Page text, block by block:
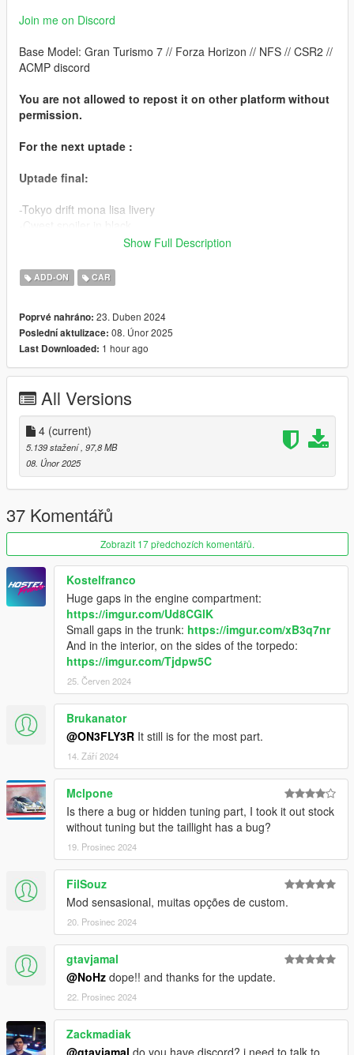
Join me on Discord
Base Model: Gran Turismo 7 // Forza Horizon // NFS // CSR2 //
ACMP discord
You are not allowed to repost it on other platform without
permission.
For the next uptade :
Uptade final:
-Tokyo drift mona lisa livery
-tuning fix for windows livery
Features :
-HQ Exterior
-HQ Engine
-Exhaust and engine shake
-Dirt Map
-Hands on steering wheel
-Working Dial
-Good Mirror Reflection
-Template
certain tuning parts are not compatible with each other
bugs :
-Exhaust back fire
-NO Breaking glass
-NO LOD'S
==================================================
I RECOMMEND A MOST RECENT GAMECONFIG
Packfile Limit Adjuster
Heap Limit Adjuster
!!!MAKE SURE TO BACKUP YOUR FILES!!!
==================================================
=======
LIVERY
INGS Livery D1
==================================================
=======
BONUS( mod that I recommend )
HQ B-Rims Pack 1 [Add-On / Replace]
Nissan Silvia i4 Engine Sound
Show Full Description
ADD-ON CAR
Poprvé nahráno: 23. Duben 2024
Poslední aktulizace: 08. Únor 2025
Last Downloaded: 1 hour ago
All Versions
4 (current)
5.139 stažení , 97,8 MB
08. Únor 2025
37 Komentářů
Zobrazit 17 předchozích komentářů.
Kostelfranco
Huge gaps in the engine compartment:
https://imgur.com/Ud8CGlK
Small gaps in the trunk: https://imgur.com/xB3q7nr
And in the interior, on the sides of the torpedo:
https://imgur.com/Tjdpw5C
25. Červen 2024
Brukanator
@ON3FLY3R It still is for the most part.
14. Září 2024
Mclpone
Is there a bug or hidden tuning part, I took it out stock
without tuning but the taillight has a bug?
19. Prosinec 2024
FilSouz
Mod sensasional, muitas opções de custom.
20. Prosinec 2024
gtavjamal
@NoHz dope!! and thanks for the update.
22. Prosinec 2024
Zackmadiak
@gtavjamal do you have discord? i need to talk to